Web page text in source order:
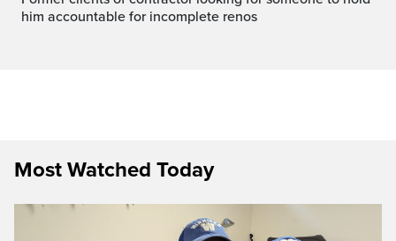
him accountable for incomplete renos
Most Watched Today